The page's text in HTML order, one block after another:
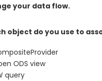
your data flow.
object do you use to
ODS view
query